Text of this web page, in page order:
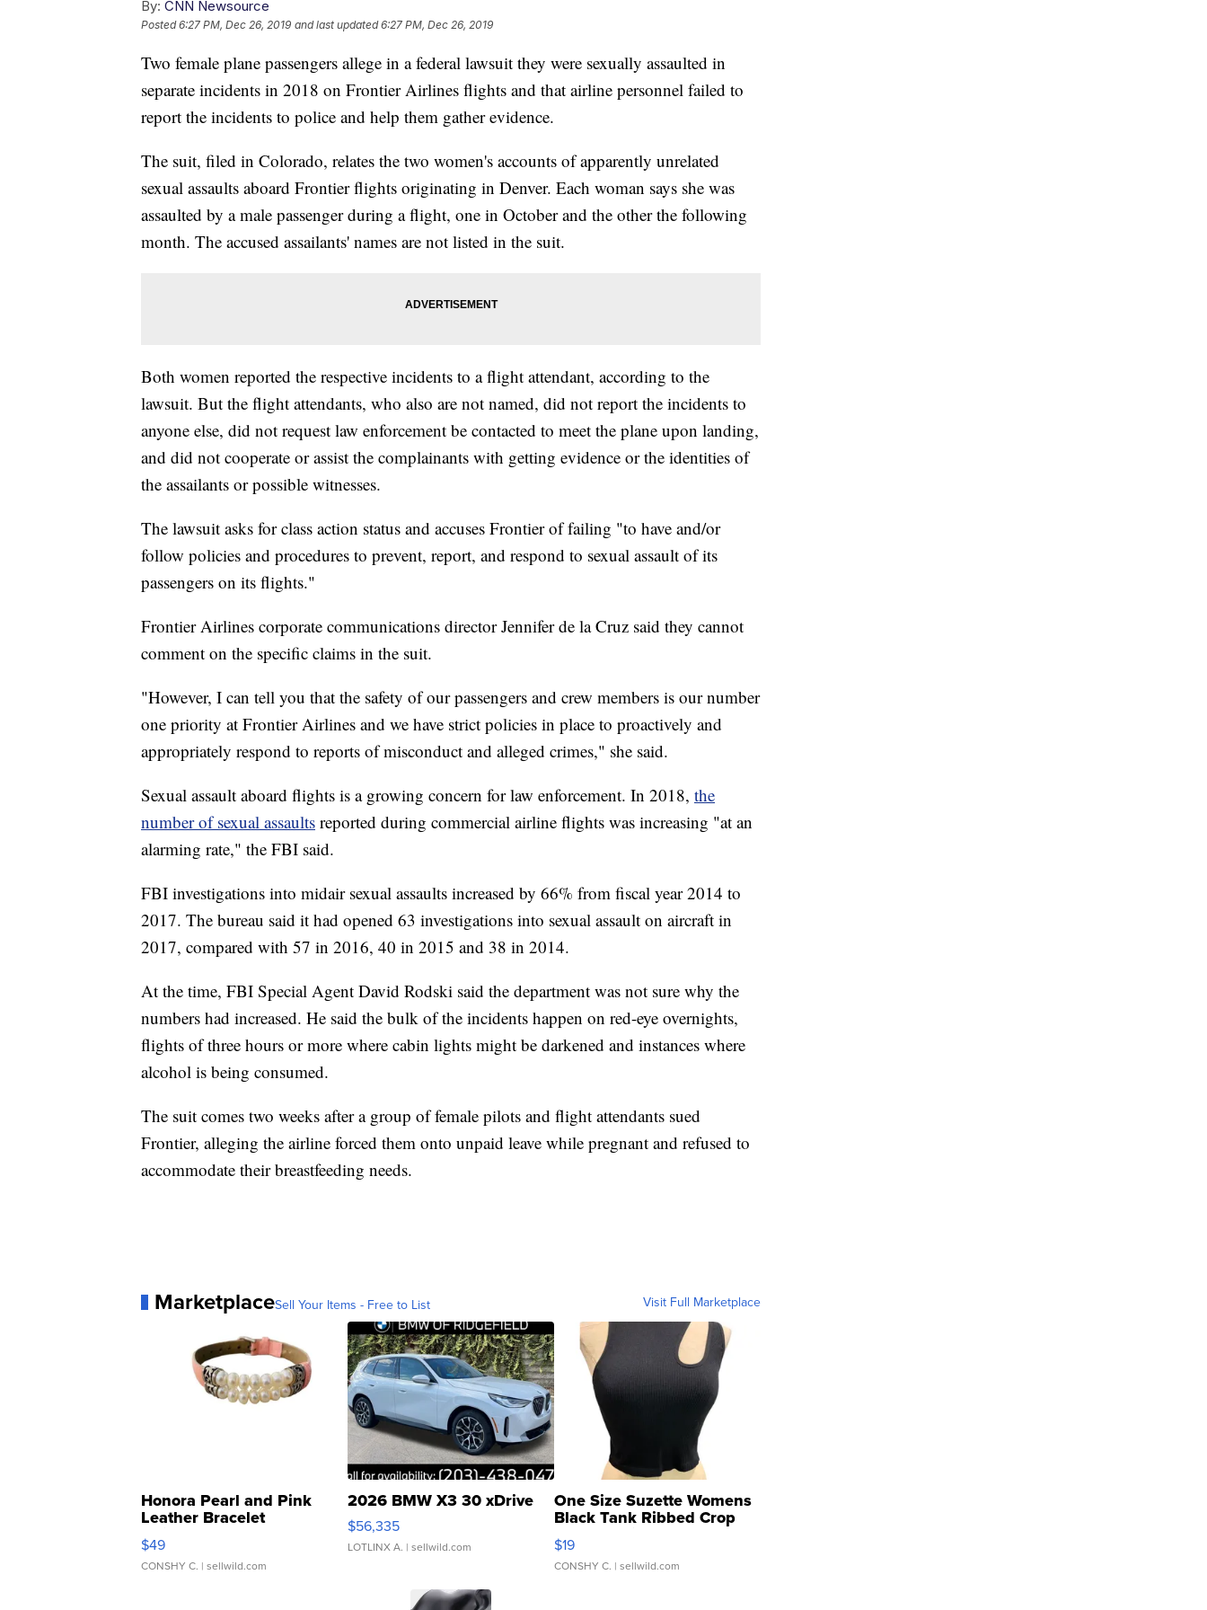
By: CNN Newsource
Posted6:27 PM, Dec 26, 2019 and last updated 6:27 PM, Dec 26, 2019
Two female plane passengers allege in a federal lawsuit they were sexually assaulted in
separate incidents in 2018 on Frontier Airlines flights and that airline personnel failed to
report the incidents to police and help them gather evidence.
The suit, filed in Colorado, relates the two women's accounts of apparently unrelated
sexual assaults aboard Frontier flights originating in Denver. Each woman says she was
assaulted by a male passenger during a flight, one in October and the other the following
month. The accused assailants' names are not listed in the suit.
Both women reported the respective incidents to a flight attendant, according to the
lawsuit. But the flight attendants, who also are not named, did not report the incidents to
anyone else, did not request law enforcement be contacted to meet the plane upon landing,
and did not cooperate or assist the complainants with getting evidence or the identities of
the assailants or possible witnesses.
The lawsuit asks for class action status and accuses Frontier of failing "to have and/or
follow policies and procedures to prevent, report, and respond to sexual assault of its
passengers on its flights."
Frontier Airlines corporate communications director Jennifer de la Cruz said they cannot
comment on the specific claims in the suit.
"However, I can tell you that the safety of our passengers and crew members is our number
one priority at Frontier Airlines and we have strict policies in place to proactively and
appropriately respond to reports of misconduct and alleged crimes," she said.
Sexual assault aboard flights is a growing concern for law enforcement. In 2018, the
number of sexual assaults reported during commercial airline flights was increasing "at an
alarming rate," the FBI said.
FBI investigations into midair sexual assaults increased by 66% from fiscal year 2014 to
2017. The bureau said it had opened 63 investigations into sexual assault on aircraft in
2017, compared with 57 in 2016, 40 in 2015 and 38 in 2014.
At the time, FBI Special Agent David Rodski said the department was not sure why the
numbers had increased. He said the bulk of the incidents happen on red-eye overnights,
flights of three hours or more where cabin lights might be darkened and instances where
alcohol is being consumed.
The suit comes two weeks after a group of female pilots and flight attendants sued
Frontier, alleging the airline forced them onto unpaid leave while pregnant and refused to
accommodate their breastfeeding needs.
MarketplaceSell Your Items - Free to List Visit Full Marketplace
Honora Pearl and Pink
Leather Bracelet
Adjustable Buckle Clo...
$49
CONSHY C. | sellwild.com
2026 BMW X3 30 xDrive
$56,335
LOTLINX A. | sellwild.com
One Size Suzette Womens
Black Tank Ribbed Crop
Asymmetrical ...
$19
CONSHY C. | sellwild.com